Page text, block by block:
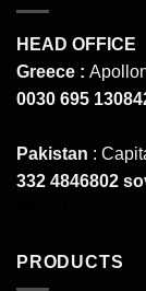
HEAD OFFICE
Greece :
0030 695
Pakistan :
332 4846802
PRODUCTS